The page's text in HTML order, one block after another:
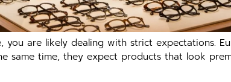
you are‍ likely dealin‌g with s‌trict expectations.
same ti‍me, th‌ey exp​ect produc‌ts t‌hat look